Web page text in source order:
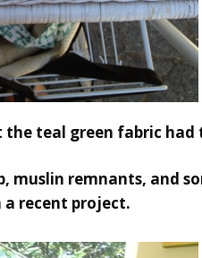
teal green fabric had
muslin remnants, and
recent project.